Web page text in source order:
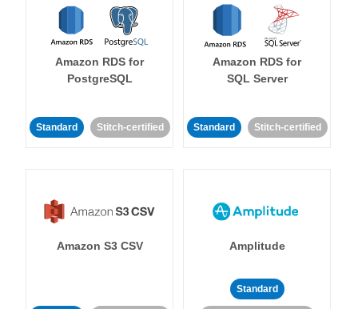
Amazon RDS for
PostgreSQL
Standard Stitch-certified
Amazon RDS for
SQL Server
Standard Stitch-certified
Amazon S3 CSV Amplitude
Standard